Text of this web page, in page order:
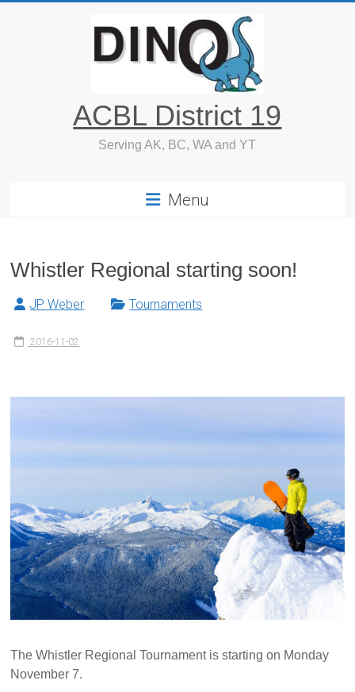
ACBL District 19
Serving AK, BC, WA and YT
Menu
Whistler Regional starting soon!
JP Weber Tournaments
2016-11-02
The Whistler Regional Tournament is starting on Monday
November 7.